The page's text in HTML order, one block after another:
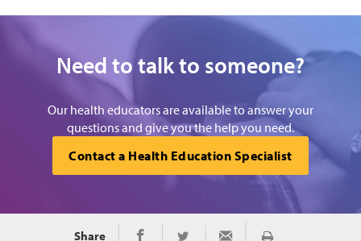
Need to talk to someone?
Our health educators are available to answer your
questions and give you the help you need.
Contact a Health Education Specialist
Share